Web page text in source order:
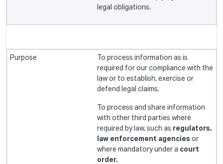
legal obligations.
To process information as is
required for our compliance with the
law or to establish, exercise or
defend legal claims.
To process and share information
with other third parties where
required by law, such as regulators,
law enforcement agencies or
where mandatory under a court
order.